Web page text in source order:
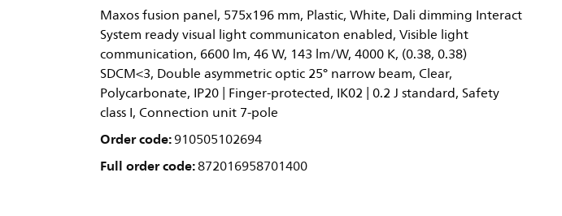
Maxos fusion panel, 575x196 mm, Plastic, White, Dali dimming Interact
System ready visual light communicaton enabled, Visible light
communication, 6600 lm, 46 W, 143 lm/W, 4000 K, (0.38, 0.38)
SDCM<3, Double asymmetric optic 25° narrow beam, Clear,
Polycarbonate, IP20 | Finger-protected, IK02 | 0.2 J standard, Safety
class I, Connection unit 7-pole
Order code:910505102694
Full order code:872016958701400